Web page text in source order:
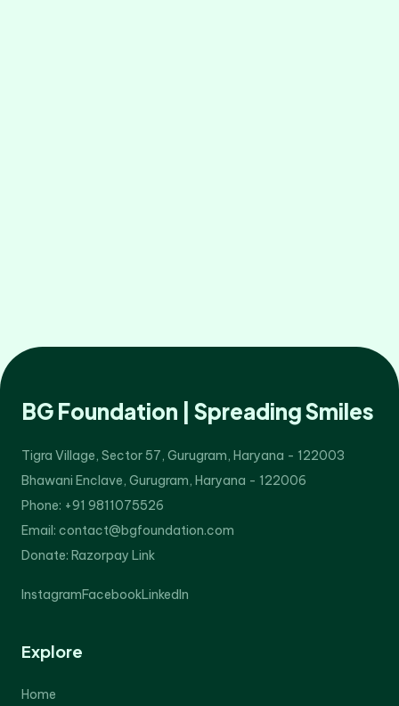
BG Foundation | Spreading Smiles
Tigra Village, Sector 57, Gurugram, Haryana - 122003
Bhawani Enclave, Gurugram, Haryana - 122006
Phone: +91 9811075526
Email: contact@bgfoundation.com
Donate: Razorpay Link
InstagramFacebookLinkedIn
Explore
Home